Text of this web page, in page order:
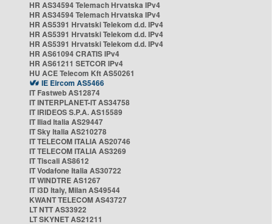
HR AS34594 Telemach Hrvatska IPv4
HR AS34594 Telemach Hrvatska IPv4
HR AS5391 Hrvatski Telekom d.d. IPv4
HR AS5391 Hrvatski Telekom d.d. IPv4
HR AS5391 Hrvatski Telekom d.d. IPv4
HR AS61094 CRATIS IPv4
HR AS61211 SETCOR IPv4
HU ACE Telecom Kft AS50261
IE Eircom AS5466
IT Fastweb AS12874
IT INTERPLANET-IT AS34758
IT IRIDEOS S.P.A. AS15589
IT Iliad Italia AS29447
IT Sky Italia AS210278
IT TELECOM ITALIA AS20746
IT TELECOM ITALIA AS3269
IT Tiscali AS8612
IT Vodafone Italia AS30722
IT WINDTRE AS1267
IT i3D Italy, Milan AS49544
KWANT TELECOM AS43727
LT NTT AS33922
LT SKYNET AS21211